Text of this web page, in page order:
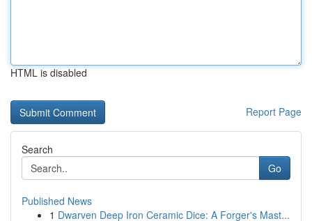
HTML is disabled
Report Page
Search
Go
Published News
1 Dwarven Deep Iron Ceramic Dice: A Forger's Mast...